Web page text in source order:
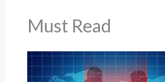
Must Read